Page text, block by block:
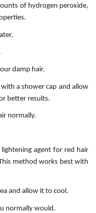
of hydrogen peroxide,
damp hair.
a shower cap and allow
better results.
normally.
agent for red hair
method works best with
and allow it to cool.
normally would.